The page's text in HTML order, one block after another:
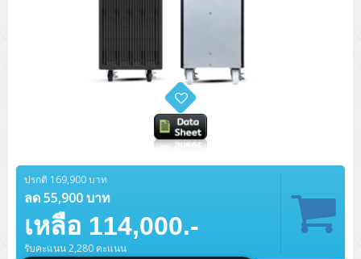
ปรกติ 169,900 บาท
ลด 55,900 บาท
เหลือ 114,000.-
รับคะแนน 2,280 คะแนน